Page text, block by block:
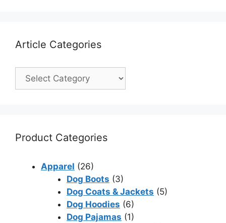
Article Categories
Product Categories
Apparel (26)
Dog Boots (3)
Dog Coats & Jackets (5)
Dog Hoodies (6)
Dog Pajamas (1)